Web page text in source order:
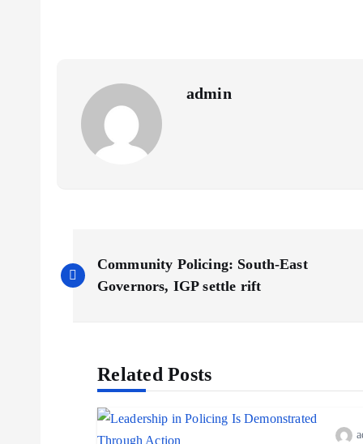
admin
o
Community Policing: South-East
Governors, IGP settle rift
Related Posts